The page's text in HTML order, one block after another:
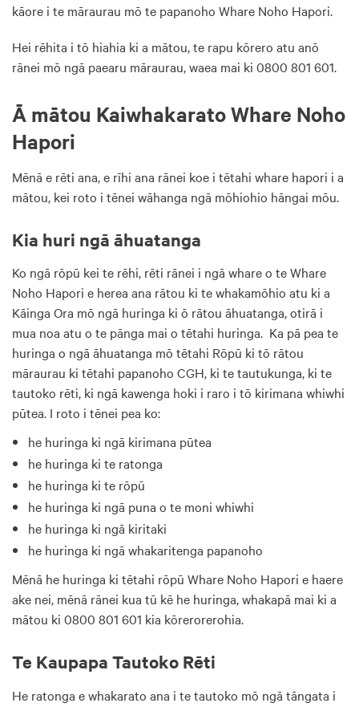
kāore i te māraurau mō te papanoho Whare Noho Hapori.
Hei rēhita i tō hiahia ki a mātou, te rapu kōrero atu anō
rānei mō ngā paearu māraurau, waea mai ki 0800 801 601.
Ā mātou Kaiwhakarato Whare Noho
Hapori
Mēnā e rēti ana, e rīhi ana rānei koe i tētahi whare hapori i a
mātou, kei roto i tēnei wāhanga ngā mōhiohio hāngai mōu.
Kia huri ngā āhuatanga
Ko ngā rōpū kei te rēhi, rēti rānei i ngā whare o te Whare
Noho Hapori e herea ana rātou ki te whakamōhio atu ki a
Kāinga Ora mō ngā huringa ki ō rātou āhuatanga, otirā i
mua noa atu o te pānga mai o tētahi huringa. Ka pā pea te
huringa o ngā āhuatanga mō tētahi Rōpū ki tō rātou
māraurau ki tētahi papanoho CGH, ki te tautukunga, ki te
tautoko rēti, ki ngā kawenga hoki i raro i tō kirimana whiwhi
pūtea. I roto i tēnei pea ko:
he huringa ki ngā kirimana pūtea
he huringa ki te ratonga
he huringa ki te rōpū
he huringa ki ngā puna o te moni whiwhi
he huringa ki ngā kiritaki
he huringa ki ngā whakaritenga papanoho
Mēnā he huringa ki tētahi rōpū Whare Noho Hapori e haere
ake nei, mēnā rānei kua tū kē he huringa, whakapā mai ki a
mātou ki 0800 801 601 kia kōrerorerohia.
Te Kaupapa Tautoko Rēti
He ratonga e whakarato ana i te tautoko mō ngā tāngata i